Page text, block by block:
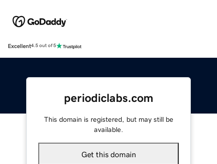
Excellent4.5 out of 5
periodiclabs.com
This domain is registered, but may still be
available.
Get this domain